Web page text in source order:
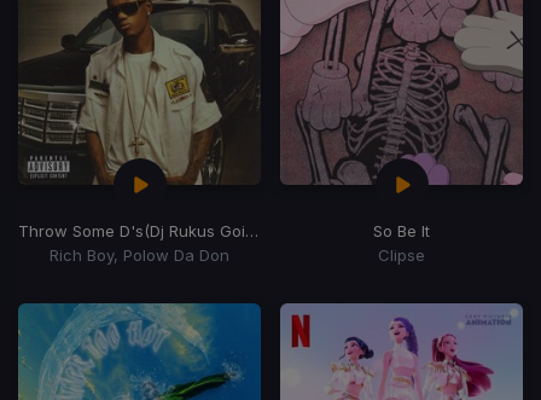
Throw Some D's(Dj Rukus Going Bad Remix)
Rich Boy, Polow Da Don
So Be It
Clipse